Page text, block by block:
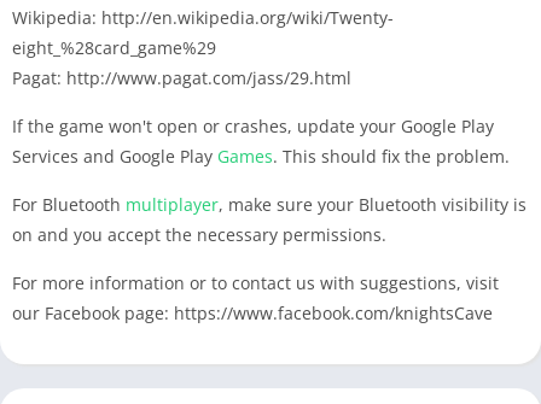
Wikipedia: http://en.wikipedia.org/wiki/Twenty-
eight_%28card_game%29
Pagat: http://www.pagat.com/jass/29.html
If the game won't open or crashes, update your Google Play
Services and Google Play Games. This should fix the problem.
For Bluetooth multiplayer, make sure your Bluetooth visibility is
on and you accept the necessary permissions.
For more information or to contact us with suggestions, visit
our Facebook page: https://www.facebook.com/knightsCave